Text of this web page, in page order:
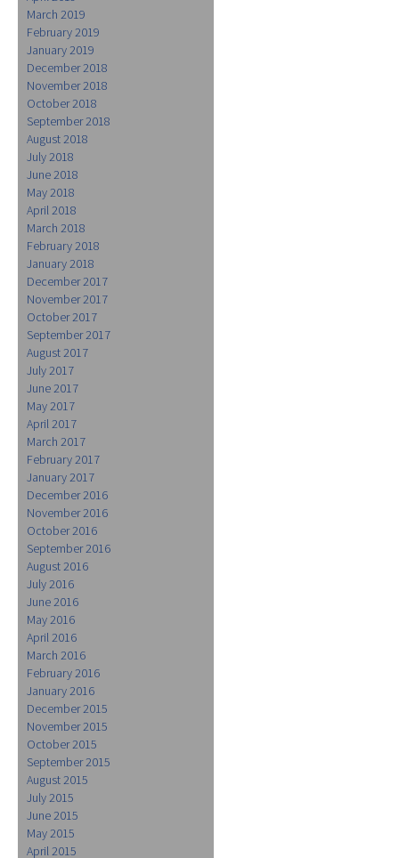
March 2019
February 2019
January 2019
December 2018
November 2018
October 2018
September 2018
August 2018
July 2018
June 2018
May 2018
April 2018
March 2018
February 2018
January 2018
December 2017
November 2017
October 2017
September 2017
August 2017
July 2017
June 2017
May 2017
April 2017
March 2017
February 2017
January 2017
December 2016
November 2016
October 2016
September 2016
August 2016
July 2016
June 2016
May 2016
April 2016
March 2016
February 2016
January 2016
December 2015
November 2015
October 2015
September 2015
August 2015
July 2015
June 2015
May 2015
April 2015